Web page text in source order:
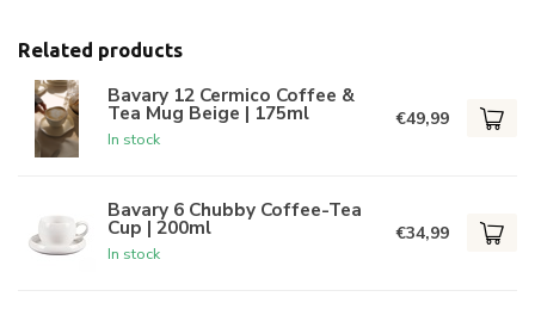
Related products
Bavary 12 Cermico Coffee &
Tea Mug Beige | 175ml
In stock
€49,99
Bavary 6 Chubby Coffee-Tea
Cup | 200ml
In stock
€34,99